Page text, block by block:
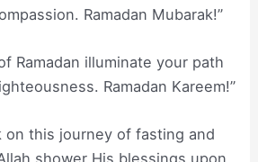
Ramadan Mubarak!”
Ramadan illuminate your path
Ramadan Kareem!”
on this journey of fasting and